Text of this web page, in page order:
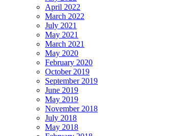
April 2022
March 2022
July 2021
May 2021
March 2021
May 2020
February 2020
October 2019
September 2019
June 2019
May 2019
November 2018
July 2018
May 2018